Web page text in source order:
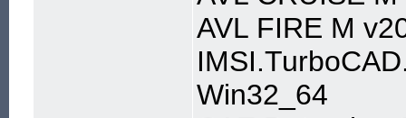
AVL FIRE M
Win32_64